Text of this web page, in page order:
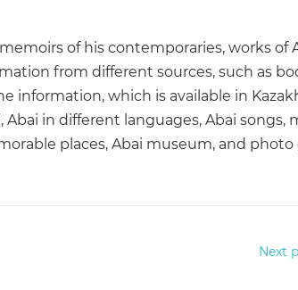
of his contemporaries, works of
from different sources, such as
information, which is available in
Abai in different languages, Abai songs,
places, Abai museum, and photo
Next